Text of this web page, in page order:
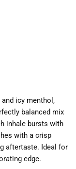
icy menthol,
balanced mix
inhale bursts with
with a crisp
aftertaste. Ideal for
edge.